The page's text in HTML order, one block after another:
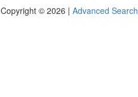
Copyright © 2026 | Advanced Search